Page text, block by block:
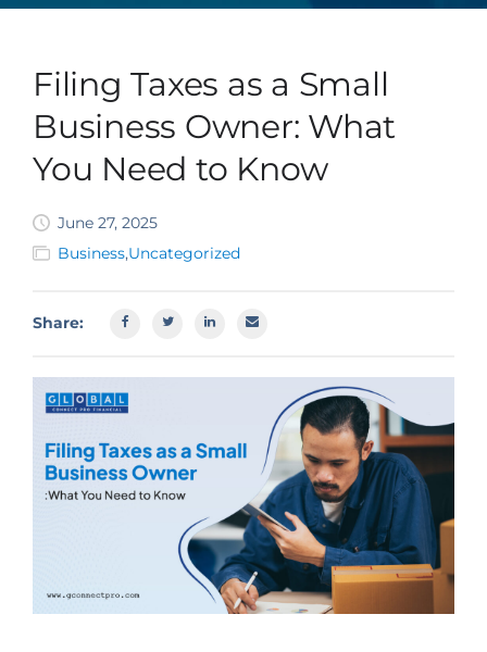
Filing Taxes as a Small
Business Owner: What
You Need to Know
June 27, 2025
Business,Uncategorized
Share: